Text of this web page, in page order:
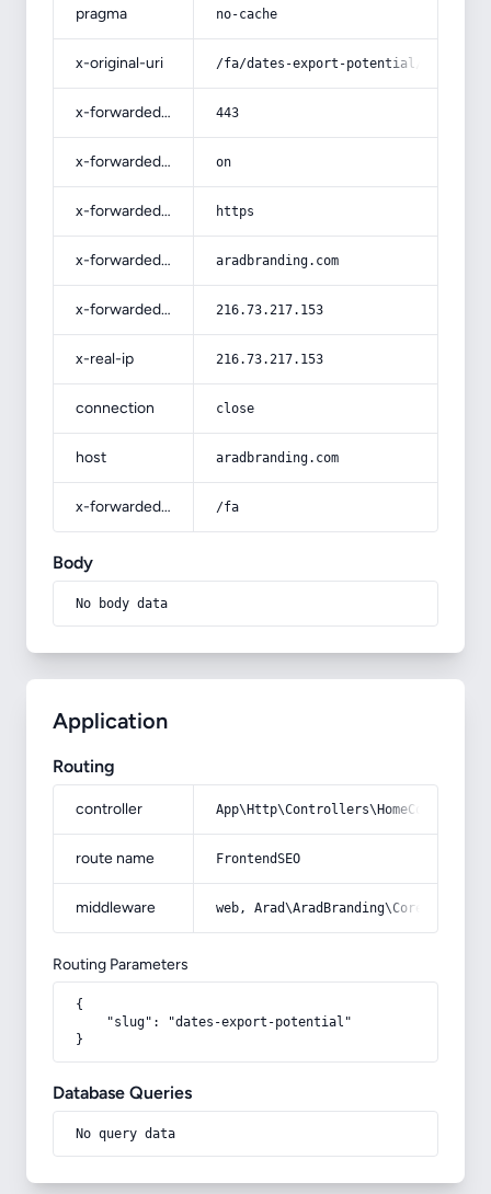
pragma no-cache
x-original-uri /fa/dates-export-potential/
x-forwarded-port 443
x-forwarded-ssl on
x-forwarded-proto https
x-forwarded-host aradbranding.com
x-forwarded-for 216.73.217.153
x-real-ip 216.73.217.153
connection close
host aradbranding.com
x-forwarded-prefix /fa
Body
No body data
Application
Routing
controller
route name FrontendSEO
middleware web,
Routing Parameters
{
    "slug": "dates-export-potential"
}
Database Queries
No query data